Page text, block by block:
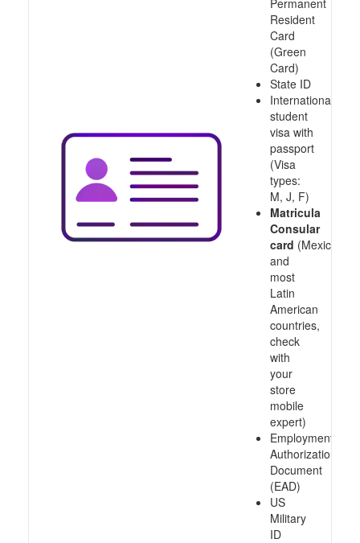
Permanent
Resident
Card
(Green
Card)
State ID
International
student
visa with
passport
(Visa
types:
M, J, F)
Matricula
Consular
card (Mexico
and
most
Latin
American
countries,
check
with
your
store
mobile
expert)
Employment
Authorization
Document
(EAD)
US
Military
ID